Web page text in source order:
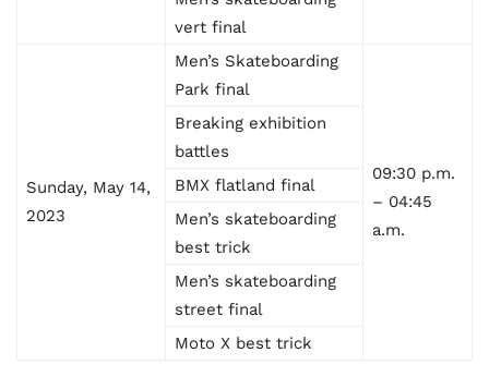
vert final
Sunday, May 14,
2023
Men’s Skateboarding
Park final
09:30 p.m.
– 04:45
a.m.
Breaking exhibition
battles
BMX flatland final
Men’s skateboarding
best trick
Men’s skateboarding
street final
Moto X best trick